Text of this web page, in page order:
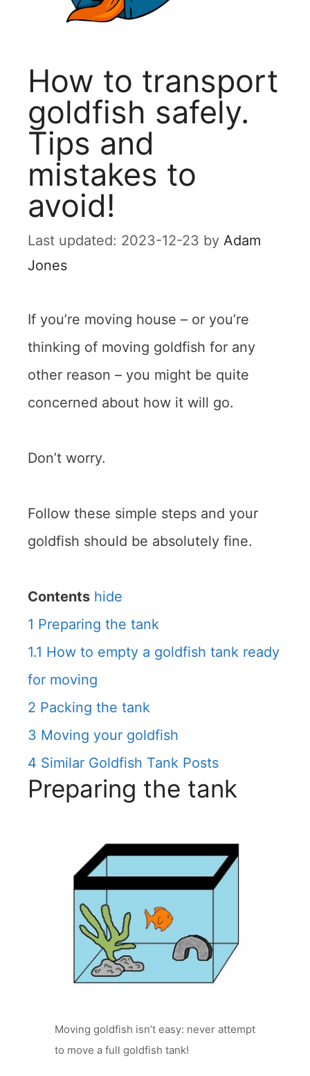
How to transport
goldfish safely.
Tips and
mistakes to
avoid!
2023-12-23 by Adam
Jones
If you’re moving house – or you’re
thinking of moving goldfish for any
other reason – you might be quite
concerned about how it will go.
Don’t worry.
Follow these simple steps and your
goldfish should be absolutely fine.
Contents hide
1 Preparing the tank
1.1 How to empty a goldfish tank ready
for moving
2 Packing the tank
3 Moving your goldfish
4 Similar Goldfish Tank Posts
Preparing the tank
Moving goldfish isn’t easy: never attempt
to move a full goldfish tank!